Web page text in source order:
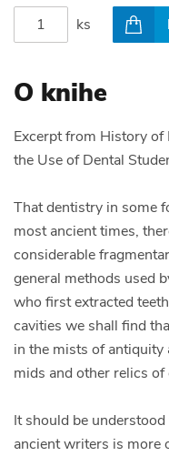
ks
O knihe
Excerpt from History
the Use of Dental
That dentistry in some
most ancient times,
considerable
general methods used
who first extracted
cavities we shall find
in the mists of
mids and other relics
It should be
ancient writers is more